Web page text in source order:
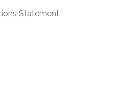
Statement